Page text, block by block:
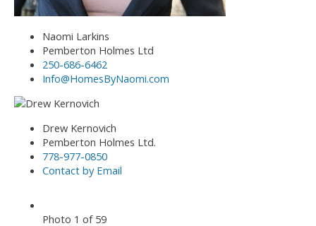
Naomi Larkins
Pemberton Holmes Ltd
250-686-6462
Info@HomesByNaomi.com
Drew Kernovich
Pemberton Holmes Ltd.
778-977-0850
Contact by Email
Photo 1 of 59